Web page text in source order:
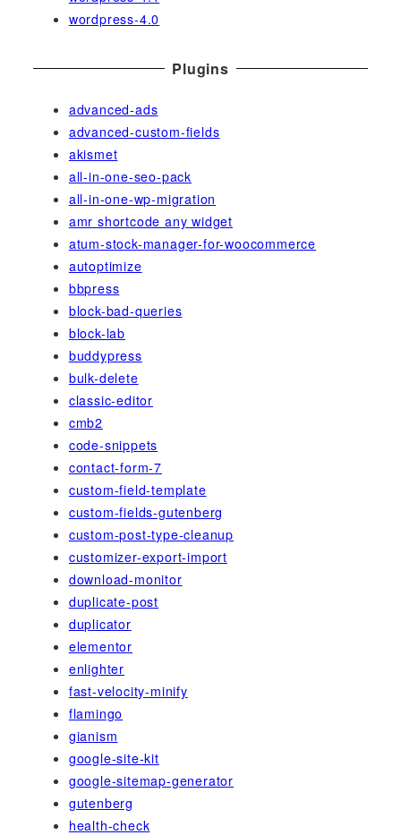
wordpress-4.0
Plugins
advanced-ads
advanced-custom-fields
akismet
all-in-one-seo-pack
all-in-one-wp-migration
amr shortcode any widget
atum-stock-manager-for-woocommerce
autoptimize
bbpress
block-bad-queries
block-lab
buddypress
bulk-delete
classic-editor
cmb2
code-snippets
contact-form-7
custom-field-template
custom-fields-gutenberg
custom-post-type-cleanup
customizer-export-import
download-monitor
duplicate-post
duplicator
elementor
enlighter
fast-velocity-minify
flamingo
gianism
google-site-kit
google-sitemap-generator
gutenberg
health-check